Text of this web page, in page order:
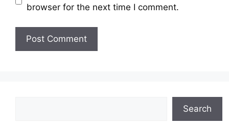
browser for the next time I comment.
Search